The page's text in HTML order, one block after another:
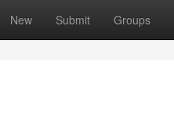
New Submit Groups